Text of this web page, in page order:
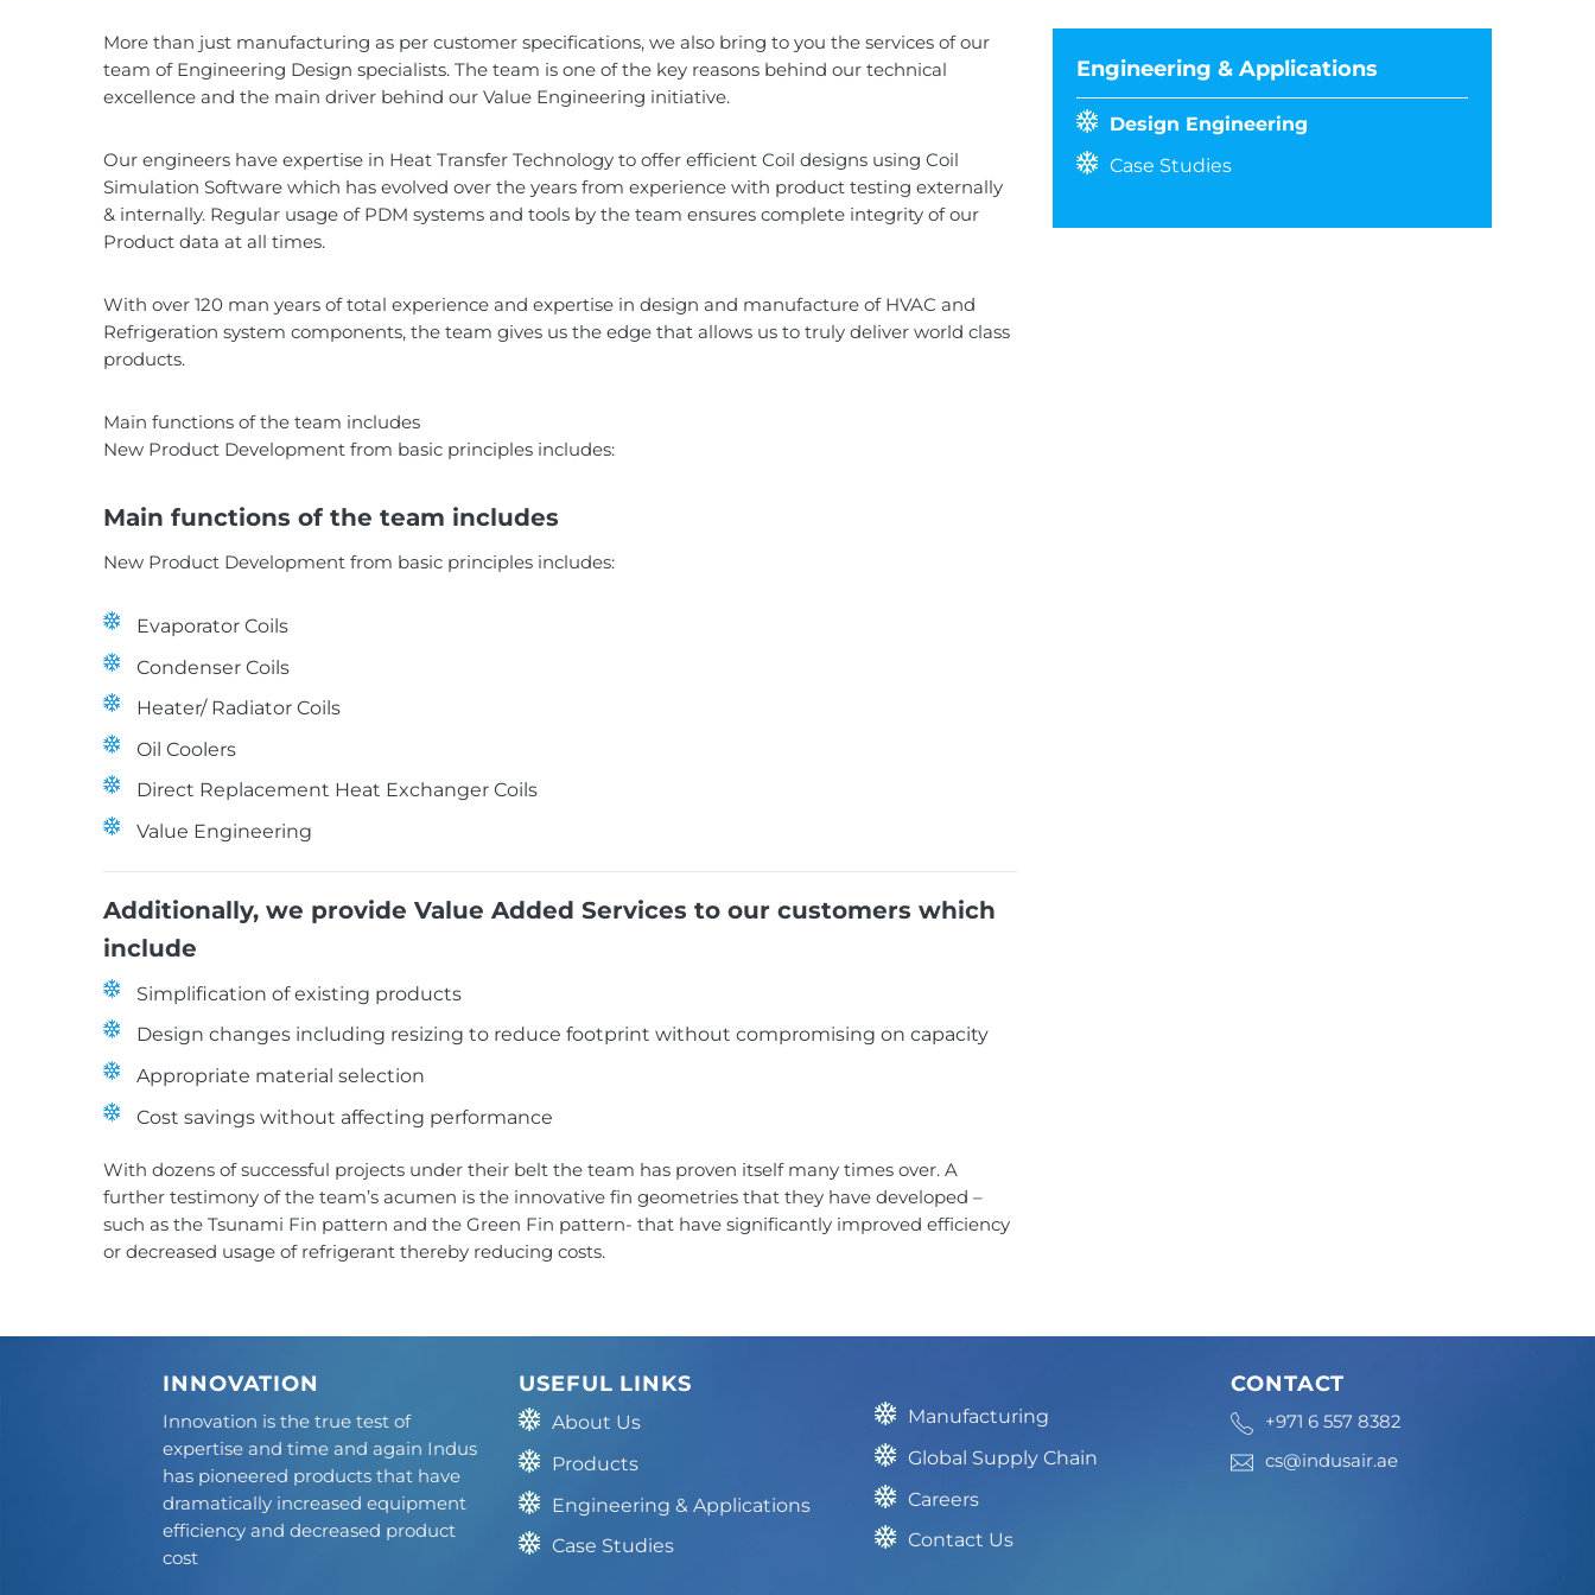
More than just manufacturing as per customer specifications, we also bring to you the services of our
team of Engineering Design specialists. The team is one of the key reasons behind our technical
excellence and the main driver behind our Value Engineering initiative.
Our engineers have expertise in Heat Transfer Technology to offer efficient Coil designs using Coil
Simulation Software which has evolved over the years from experience with product testing externally
& internally. Regular usage of PDM systems and tools by the team ensures complete integrity of our
Product data at all times.
With over 120 man years of total experience and expertise in design and manufacture of HVAC and
Refrigeration system components, the team gives us the edge that allows us to truly deliver world class
products.
Main functions of the team includes
New Product Development from basic principles includes:
Main functions of the team includes
New Product Development from basic principles includes:
Evaporator Coils
Condenser Coils
Heater/ Radiator Coils
Oil Coolers
Direct Replacement Heat Exchanger Coils
Value Engineering
Additionally, we provide Value Added Services to our customers which
include
Simplification of existing products
Design changes including resizing to reduce footprint without compromising on capacity
Appropriate material selection
Cost savings without affecting performance
With dozens of successful projects under their belt the team has proven itself many times over. A
further testimony of the team’s acumen is the innovative fin geometries that they have developed –
such as the Tsunami Fin pattern and the Green Fin pattern- that have significantly improved efficiency
or decreased usage of refrigerant thereby reducing costs.
Engineering & Applications
Design Engineering
Case Studies
INNOVATION
Innovation is the true test of
expertise and time and again Indus
has pioneered products that have
dramatically increased equipment
efficiency and decreased product
cost
USEFUL LINKS
About Us
Products
Engineering & Applications
Case Studies
Manufacturing
Global Supply Chain
Careers
Contact Us
CONTACT
+971 6 557 8382
cs@indusair.ae